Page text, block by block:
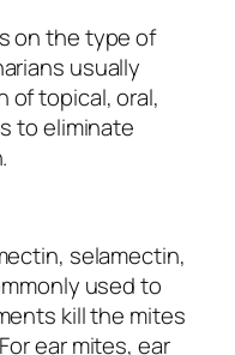
on the type of
usually
of topical, oral,
to eliminate
selamectin,
used to
kill the mites
ear mites, ear